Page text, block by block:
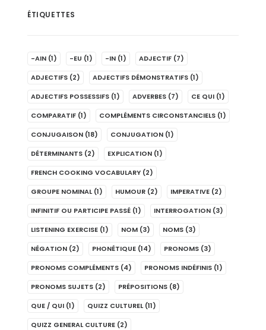
ÉTIQUETTES
-AIN (1) -EU (1) -IN (1) ADJECTIF (7)
ADJECTIFS (2) ADJECTIFS DÉMONSTRATIFS (1)
ADJECTIFS POSSESSIFS (1) ADVERBES (7) CE QUI (1)
COMPARATIF (1) COMPLÉMENTS CIRCONSTANCIELS (1)
CONJUGAISON (18) CONJUGATION (1)
DÉTERMINANTS (2) EXPLICATION (1)
FRENCH COOKING VOCABULARY (2)
GROUPE NOMINAL (1) HUMOUR (2) IMPERATIVE (2)
INFINITIF OU PARTICIPE PASSÉ (1) INTERROGATION (3)
LISTENING EXERCISE (1) NOM (3) NOMS (3)
NÉGATION (2) PHONÉTIQUE (14) PRONOMS (3)
PRONOMS COMPLÉMENTS (4) PRONOMS INDÉFINIS (1)
PRONOMS SUJETS (2) PRÉPOSITIONS (8)
QUE / QUI (1) QUIZZ CULTUREL (11)
QUIZZ GENERAL CULTURE (2)